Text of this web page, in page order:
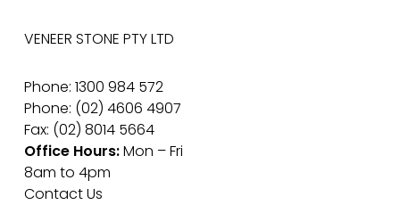
VENEER STONE PTY LTD
Phone: 1300 984 572
Phone: (02) 4606 4907
Fax: (02) 8014 5664
Office Hours:Mon – Fri
8am to 4pm
Contact Us